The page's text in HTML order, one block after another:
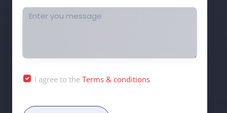
I agree to the Terms & conditions